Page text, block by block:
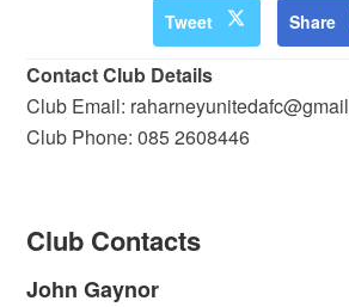
Tweet Share
Contact Club Details
Club Email:
Club Phone: 085 2608446
Club Contacts
John Gaynor